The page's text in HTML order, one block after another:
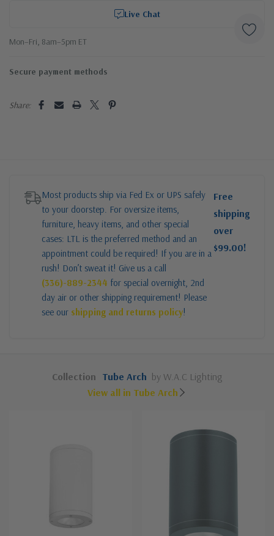
Live Chat
Mon–Fri, 8am–5pm ET
Secure payment methods
Share:
Most products ship via Fed Ex or UPS safely
to your doorstep. For oversize items,
furniture, heavy items, and other special
cases: LTL is the preferred method and an
appointment could be required! If you are in a
rush! Don’t sweat it! Give us a call
(336)-889-2344 for special overnight, 2nd
day air or other shipping requirement! Please
see our shipping and returns policy!
Free
shipping
over
$99.00!
Collection Tube Arch by W.A.C Lighting
View all in Tube Arch